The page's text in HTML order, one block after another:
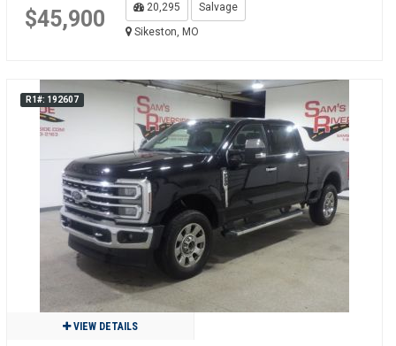
$45,900 20,295
Salvage
Sikeston, MO
R1#: 192607
VIEW DETAILS